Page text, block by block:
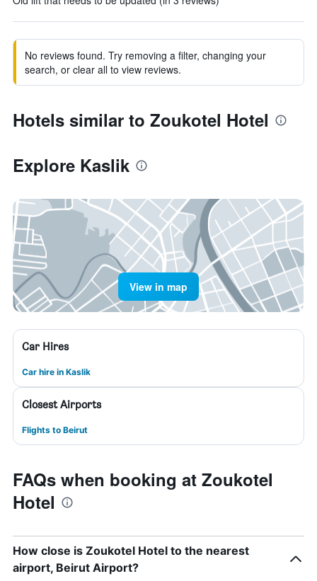
No reviews found. Try removing a filter, changing your
search, or clear all to view reviews.
Hotels similar to Zoukotel Hotel
Explore Kaslik
View in map
Car Hires
Car hire in Kaslik
Closest Airports
Flights to Beirut
FAQs when booking at Zoukotel
Hotel
How close is Zoukotel Hotel to the nearest
airport, Beirut Airport?